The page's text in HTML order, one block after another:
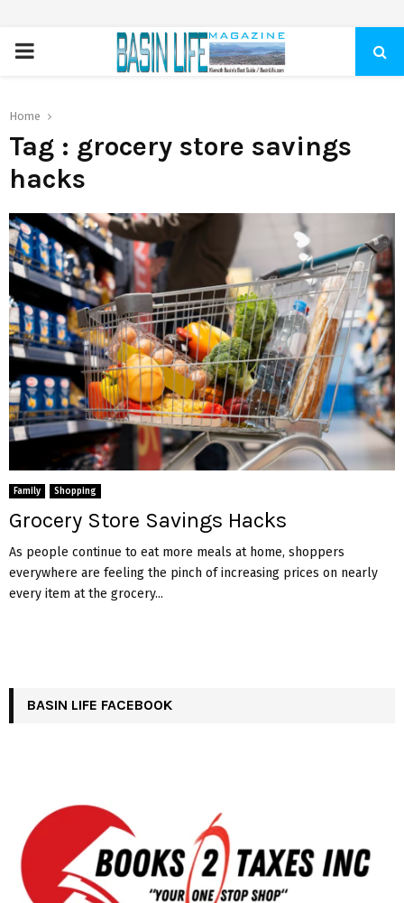
PRIMARY
Home
Tag : grocery store savings
hacks
Family Shopping
Grocery Store Savings Hacks
As people continue to eat more meals at home, shoppers
everywhere are feeling the pinch of increasing prices on nearly
every item at the grocery...
BASIN LIFE FACEBOOK